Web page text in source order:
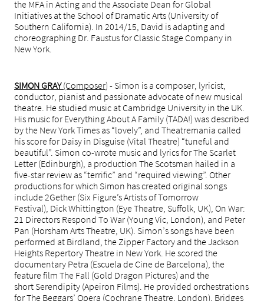
the MFA in Acting and the Associate Dean for Global
Initiatives at the School of Dramatic Arts (University of
Southern California). In 2014/15, David is adapting and
choreographing Dr. Faustus for Classic Stage Company in
New York.
SIMON GRAY(Composer) - Simon is a composer, lyricist,
conductor, pianist and passionate advocate of new musical
theatre. He studied music at Cambridge University in the UK.
His music for Everything About A Family (TADA!) was described
by the New York Times as “lovely”, and Theatremania called
his score for Daisy in Disguise (Vital Theatre) “tuneful and
beautiful”. Simon co-wrote music and lyrics for The Scarlet
Letter (Edinburgh), a production The Scotsman hailed in a
five-star review as “terrific” and “required viewing”. Other
productions for which Simon has created original songs
include 2Gether (Six Figure’s Artists of Tomorrow
Festival), Dick Whittington (Eye Theatre, Suffolk, UK), On War:
21 Directors Respond To War (Young Vic, London), and Peter
Pan (Horsham Arts Theatre, UK). Simon’s songs have been
performed at Birdland, the Zipper Factory and the Jackson
Heights Repertory Theatre in New York. He scored the
documentary Petra (Escuela de Cine de Barcelona), the
feature film The Fall (Gold Dragon Pictures) and the
short Serendipity (Apeiron Films). He provided orchestrations
for The Beggars’ Opera (Cochrane Theatre, London), Bridges